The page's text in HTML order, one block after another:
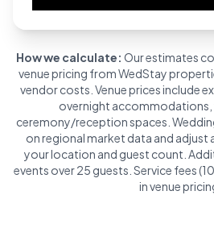
How we calculate: Our estimates
venue pricing from WedStay
vendor costs. Venue prices include
overnight accommodations,
ceremony/reception spaces.
on regional market data and
your location and guest count.
events over 25 guests. Service fees
in venue